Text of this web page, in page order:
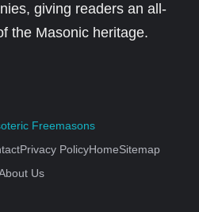
giving readers an all-
the Masonic heritage.
Freemasons
Privacy PolicyHomeSitemap
Us